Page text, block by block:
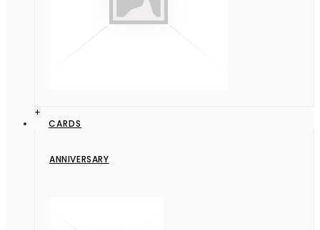
+
CARDS
ANNIVERSARY